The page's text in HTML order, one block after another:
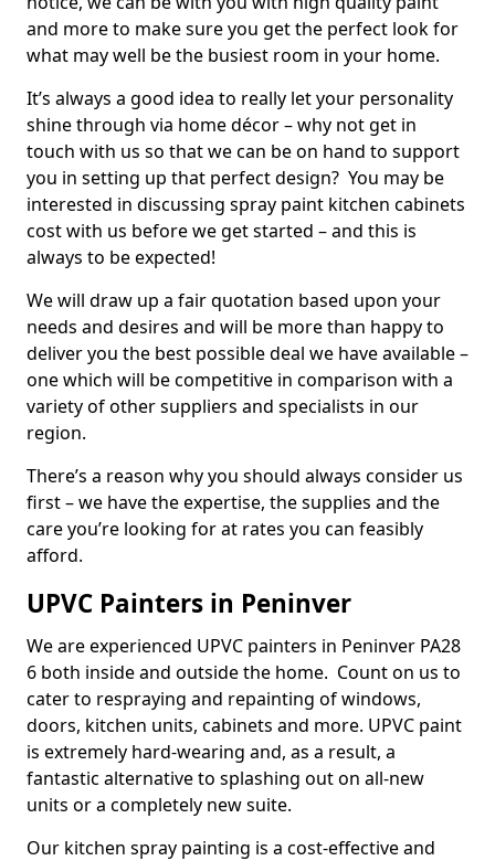
and more to make sure you get the perfect look for
what may well be the busiest room in your home.
It’s always a good idea to really let your personality
shine through via home décor – why not get in
touch with us so that we can be on hand to support
you in setting up that perfect design? You may be
interested in discussing spray paint kitchen cabinets
cost with us before we get started – and this is
always to be expected!
We will draw up a fair quotation based upon your
needs and desires and will be more than happy to
deliver you the best possible deal we have available –
one which will be competitive in comparison with a
variety of other suppliers and specialists in our
region.
There’s a reason why you should always consider us
first – we have the expertise, the supplies and the
care you’re looking for at rates you can feasibly
afford.
UPVC Painters in Peninver
We are experienced UPVC painters in Peninver PA28
6 both inside and outside the home. Count on us to
cater to respraying and repainting of windows,
doors, kitchen units, cabinets and more. UPVC paint
is extremely hard-wearing and, as a result, a
fantastic alternative to splashing out on all-new
units or a completely new suite.
Our kitchen spray painting is a cost-effective and